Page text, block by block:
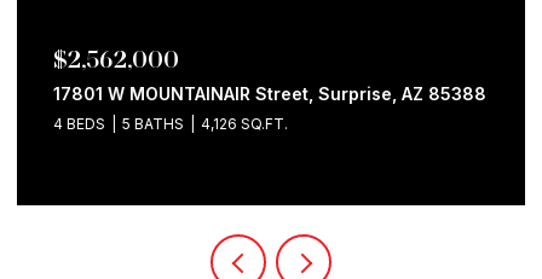
$2,562,000
17801 W MOUNTAINAIR Street, Surprise, AZ 85388
4 BEDS 5 BATHS 4,126 SQ.FT.